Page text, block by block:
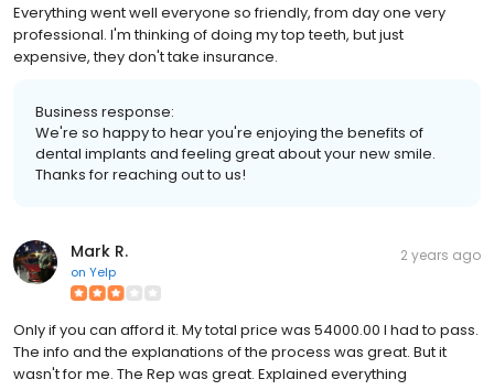
Everything went well everyone so friendly, from day one very
professional. I'm thinking of doing my top teeth, but just
expensive, they don't take insurance.
Business response:
We're so happy to hear you're enjoying the benefits of
dental implants and feeling great about your new smile.
Thanks for reaching out to us!
Mark R.
on Yelp
2 years ago
Only if you can afford it. My total price was 54000.00 I had to pass.
The info and the explanations of the process was great. But it
wasn't for me. The Rep was great. Explained everything